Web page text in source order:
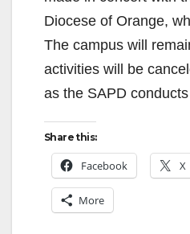
Diocese of Orange,
The campus will
activities will be
as the SAPD
Share this:
Facebook X
More